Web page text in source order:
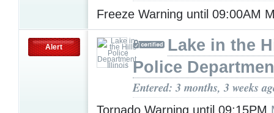
Freeze Warning until 09:00AM
Alert
Lake in the
Police
Entered: 3 months, 3 weeks
Tornado Warning until 09:15PM